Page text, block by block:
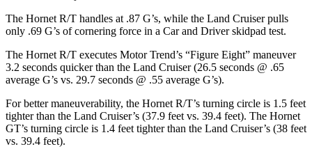
The Hornet R/T handles at .87 G’s, while the Land Cruiser pulls
only .69 G’s of cornering force in a Car and Driver skidpad test.
The Hornet R/T executes Motor Trend’s “Figure Eight” maneuver
3.2 seconds quicker than the Land Cruiser (26.5 seconds @ .65
average G’s vs. 29.7 seconds @ .55 average G’s).
For better maneuverability, the Hornet R/T’s turning circle is 1.5 feet
tighter than the Land Cruiser’s (37.9 feet vs. 39.4 feet). The Hornet
GT’s turning circle is 1.4 feet tighter than the Land Cruiser’s (38 feet
vs. 39.4 feet).